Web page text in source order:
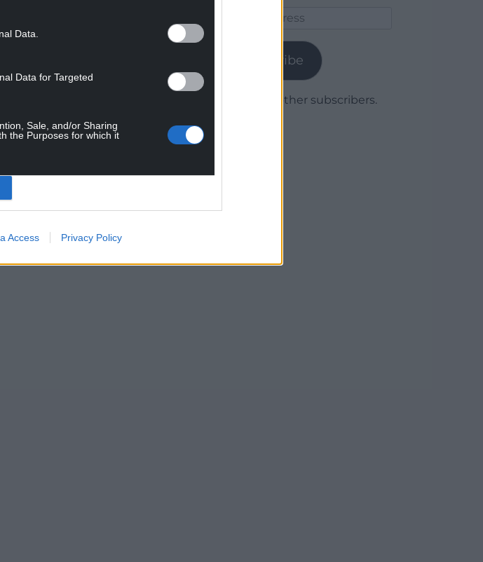
Data.
Data for Targeted
Sale, and/or Sharing
the Purposes for which it
Access Privacy Policy
people of Wales.
Subscribe
Join 1,779 other subscribers.